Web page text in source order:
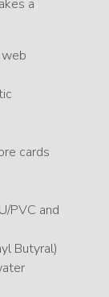
a
cards
PVC and
Butyral)